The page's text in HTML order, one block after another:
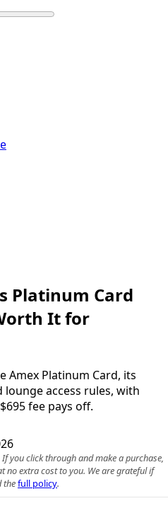
Platinum Card
It for
Amex Platinum Card, its
access rules, with
fee pays off.
you click through and make a purchase,
no extra cost to you. We are grateful if
thefull policy.